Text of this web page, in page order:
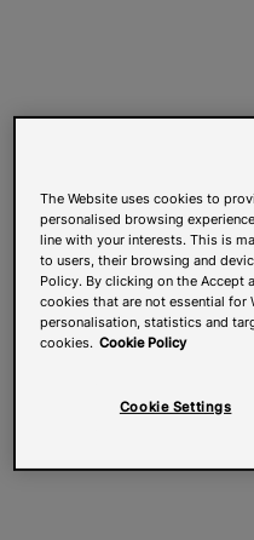
The Website uses cookies to
personalised browsing
line with your interests. This is
to users, their browsing and
Policy. By clicking on the Accept
cookies that are not essential for
personalisation, statistics and
cookies. Cookie Policy
Cookie Settings